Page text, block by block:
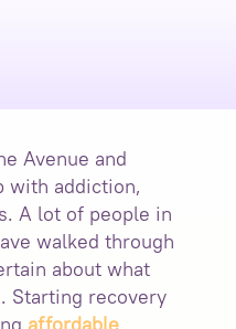
Avenue and
with addiction,
A lot of people in
walked through
about what
Starting recovery